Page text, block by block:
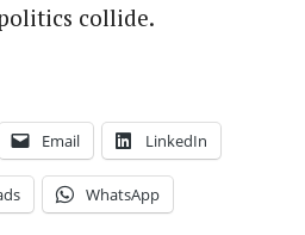
collide.
Email LinkedIn
WhatsApp